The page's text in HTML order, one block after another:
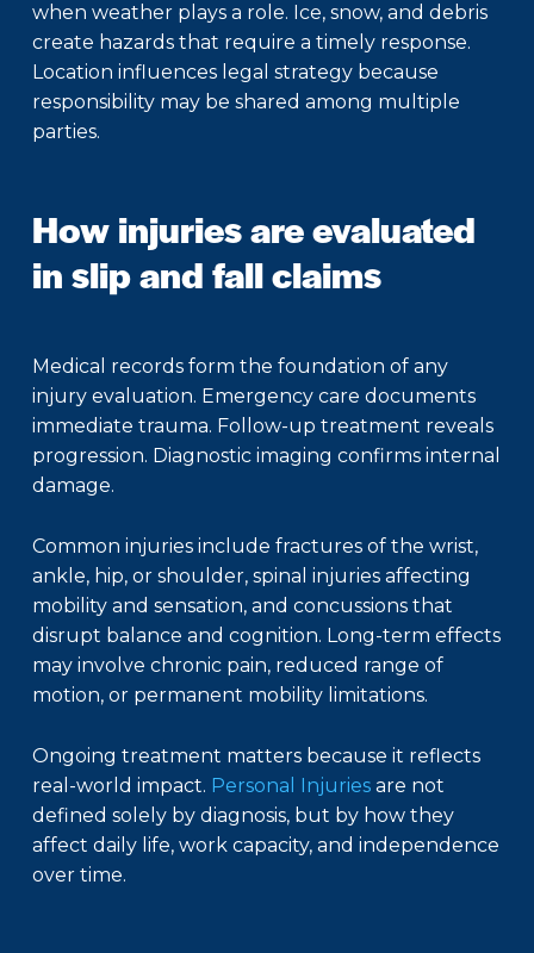
when weather plays a role. Ice, snow, and debris
create hazards that require a timely response.
Location influences legal strategy because
responsibility may be shared among multiple
parties.
How injuries are evaluated
in slip and fall claims
Medical records form the foundation of any
injury evaluation. Emergency care documents
immediate trauma. Follow-up treatment reveals
progression. Diagnostic imaging confirms internal
damage.
Common injuries include fractures of the wrist,
ankle, hip, or shoulder, spinal injuries affecting
mobility and sensation, and concussions that
disrupt balance and cognition. Long-term effects
may involve chronic pain, reduced range of
motion, or permanent mobility limitations.
Ongoing treatment matters because it reflects
real-world impact. Personal Injuries are not
defined solely by diagnosis, but by how they
affect daily life, work capacity, and independence
over time.